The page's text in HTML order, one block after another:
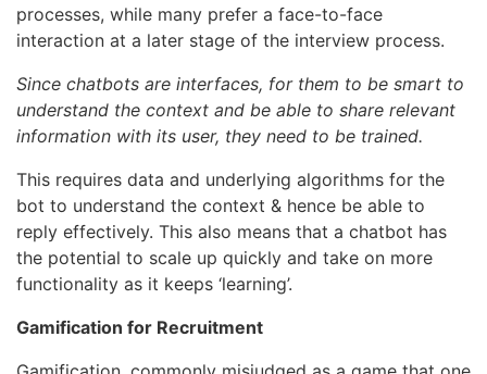
processes, while many prefer a face-to-face
interaction at a later stage of the interview process.
Since chatbots are interfaces, for them to be smart to
understand the context and be able to share relevant
information with its user, they need to be trained.
This requires data and underlying algorithms for the
bot to understand the context & hence be able to
reply effectively. This also means that a chatbot has
the potential to scale up quickly and take on more
functionality as it keeps ‘learning’.
Gamification for Recruitment